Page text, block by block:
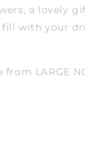
a lovely
with your
from LARGE